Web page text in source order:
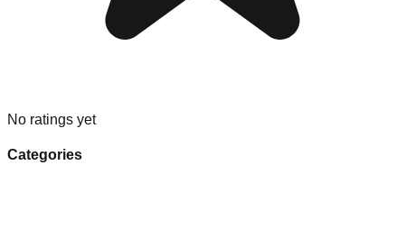
No ratings yet
Categories